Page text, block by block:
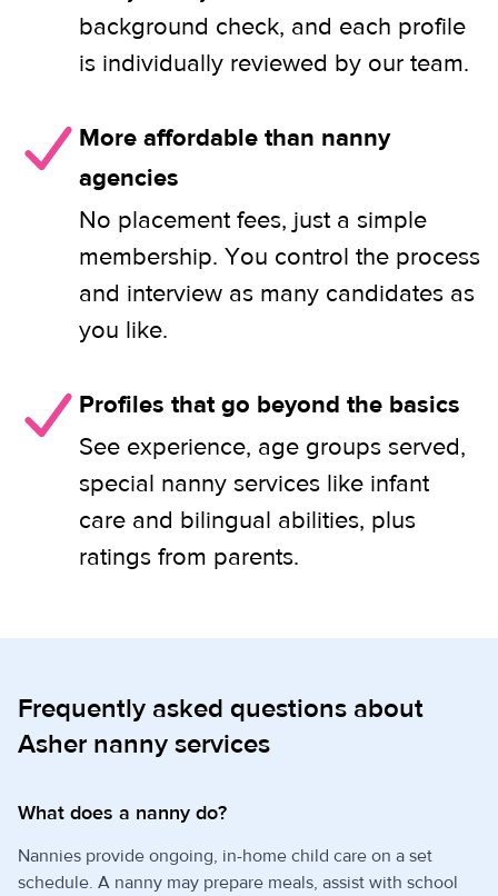
background check, and each profile
is individually reviewed by our team.
More affordable than nanny
agencies
No placement fees, just a simple
membership. You control the process
and interview as many candidates as
you like.
Profiles that go beyond the basics
See experience, age groups served,
special nanny services like infant
care and bilingual abilities, plus
ratings from parents.
Frequently asked questions about
Asher nanny services
What does a nanny do?
Nannies provide ongoing, in-home child care on a set
schedule. A nanny may prepare meals, assist with school